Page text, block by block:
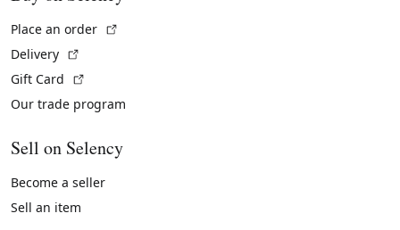
Place an order
Delivery
Gift Card
Our trade program
Sell on Selency
Become a seller
Sell an item